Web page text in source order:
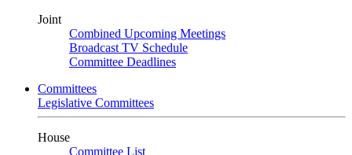
Joint
Combined Upcoming Meetings
Broadcast TV Schedule
Committee Deadlines
Committees
Legislative Committees
House
Committee List